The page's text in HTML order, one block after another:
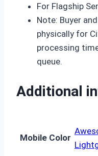
For Flagship
Note: Buyer
physically for
processing
queue.
Additional
Mobile Color